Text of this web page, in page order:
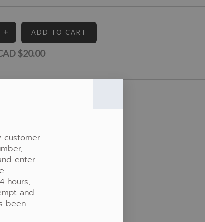
$20.00
customer
enter
hours,
and
been